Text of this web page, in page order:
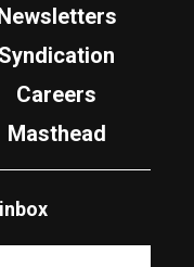
Syndication
Careers
Masthead